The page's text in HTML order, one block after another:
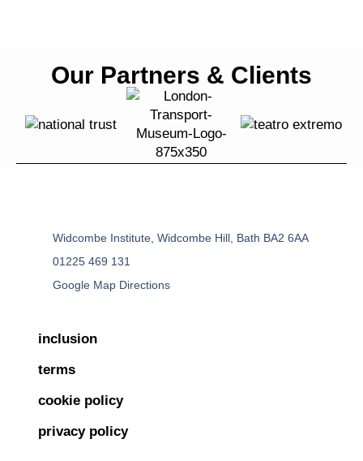
Our Partners & Clients
inclusion
terms
cookie policy
privacy policy
Widcombe Institute, Widcombe Hill, Bath BA2 6AA
01225 469 131
Google Map Directions